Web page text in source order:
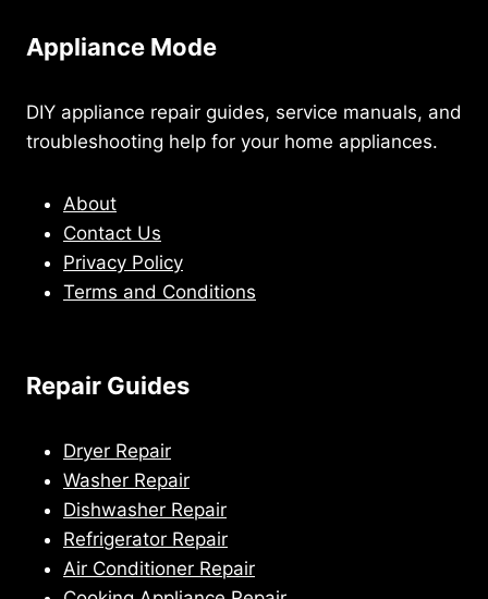
Appliance Mode
DIY appliance repair guides, service manuals, and
troubleshooting help for your home appliances.
About
Contact Us
Privacy Policy
Terms and Conditions
Repair Guides
Dryer Repair
Washer Repair
Dishwasher Repair
Refrigerator Repair
Air Conditioner Repair